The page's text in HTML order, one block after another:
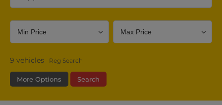
9 vehicles Reg Search
More Options Search